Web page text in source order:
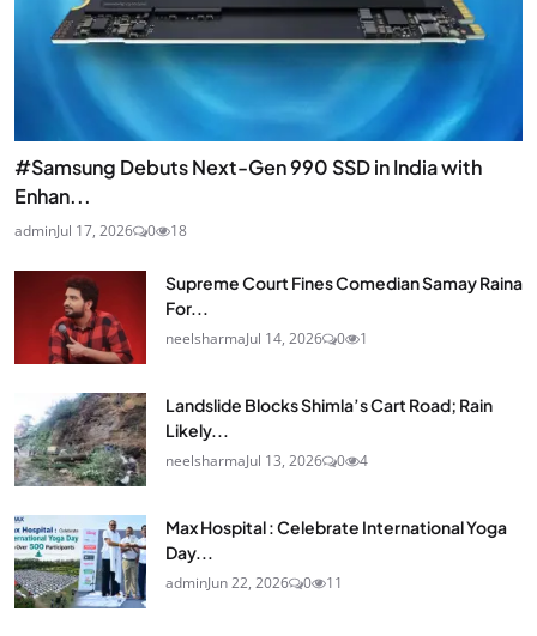
#Samsung Debuts Next-Gen 990 SSD in India with
Enhan...
adminJul 17, 2026 0 18
Supreme Court Fines Comedian Samay Raina
For...
neelsharmaJul 14, 2026 0 1
Landslide Blocks Shimla’s Cart Road; Rain
Likely...
neelsharmaJul 13, 2026 0 4
Max Hospital : Celebrate International Yoga
Day...
adminJun 22, 2026 0 11